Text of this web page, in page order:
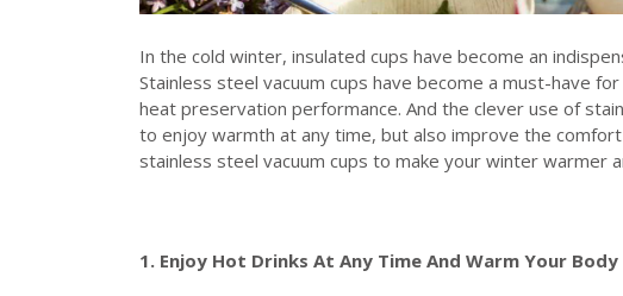
In the cold winter, insulated cups have become an
Stainless steel vacuum cups have become a must-have
heat preservation performance. And the clever use of
to enjoy warmth at any time, but also improve the
stainless steel vacuum cups to make your winter warmer
1. Enjoy Hot Drinks At Any Time And Warm Your Body